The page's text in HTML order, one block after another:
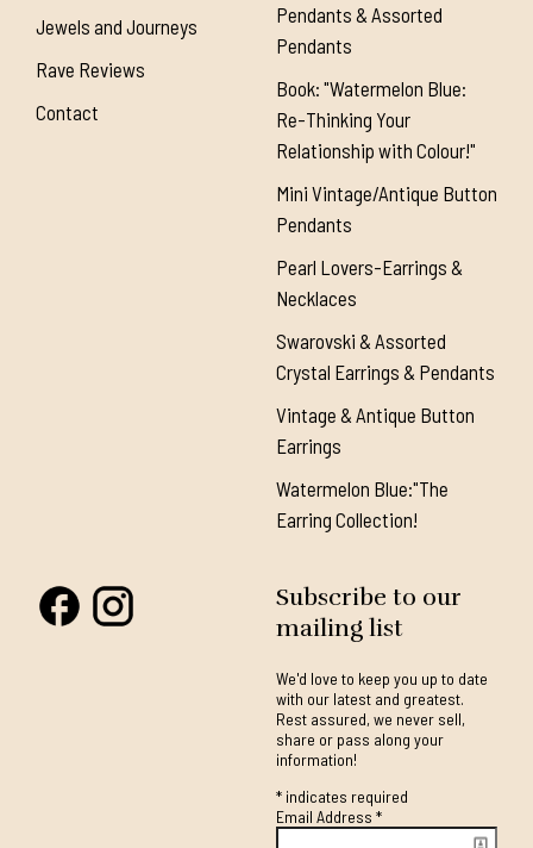
Jewels and Journeys
Rave Reviews
Contact
Pendants & Assorted
Pendants
Book: "Watermelon Blue:
Re-Thinking Your
Relationship with Colour!"
Mini Vintage/Antique Button
Pendants
Pearl Lovers-Earrings &
Necklaces
Swarovski & Assorted
Crystal Earrings & Pendants
Vintage & Antique Button
Earrings
Watermelon Blue:"The
Earring Collection!
Subscribe to our
mailing list
We'd love to keep you up to date
with our latest and greatest.
Rest assured, we never sell,
share or pass along your
information!
*indicates required
Email Address *